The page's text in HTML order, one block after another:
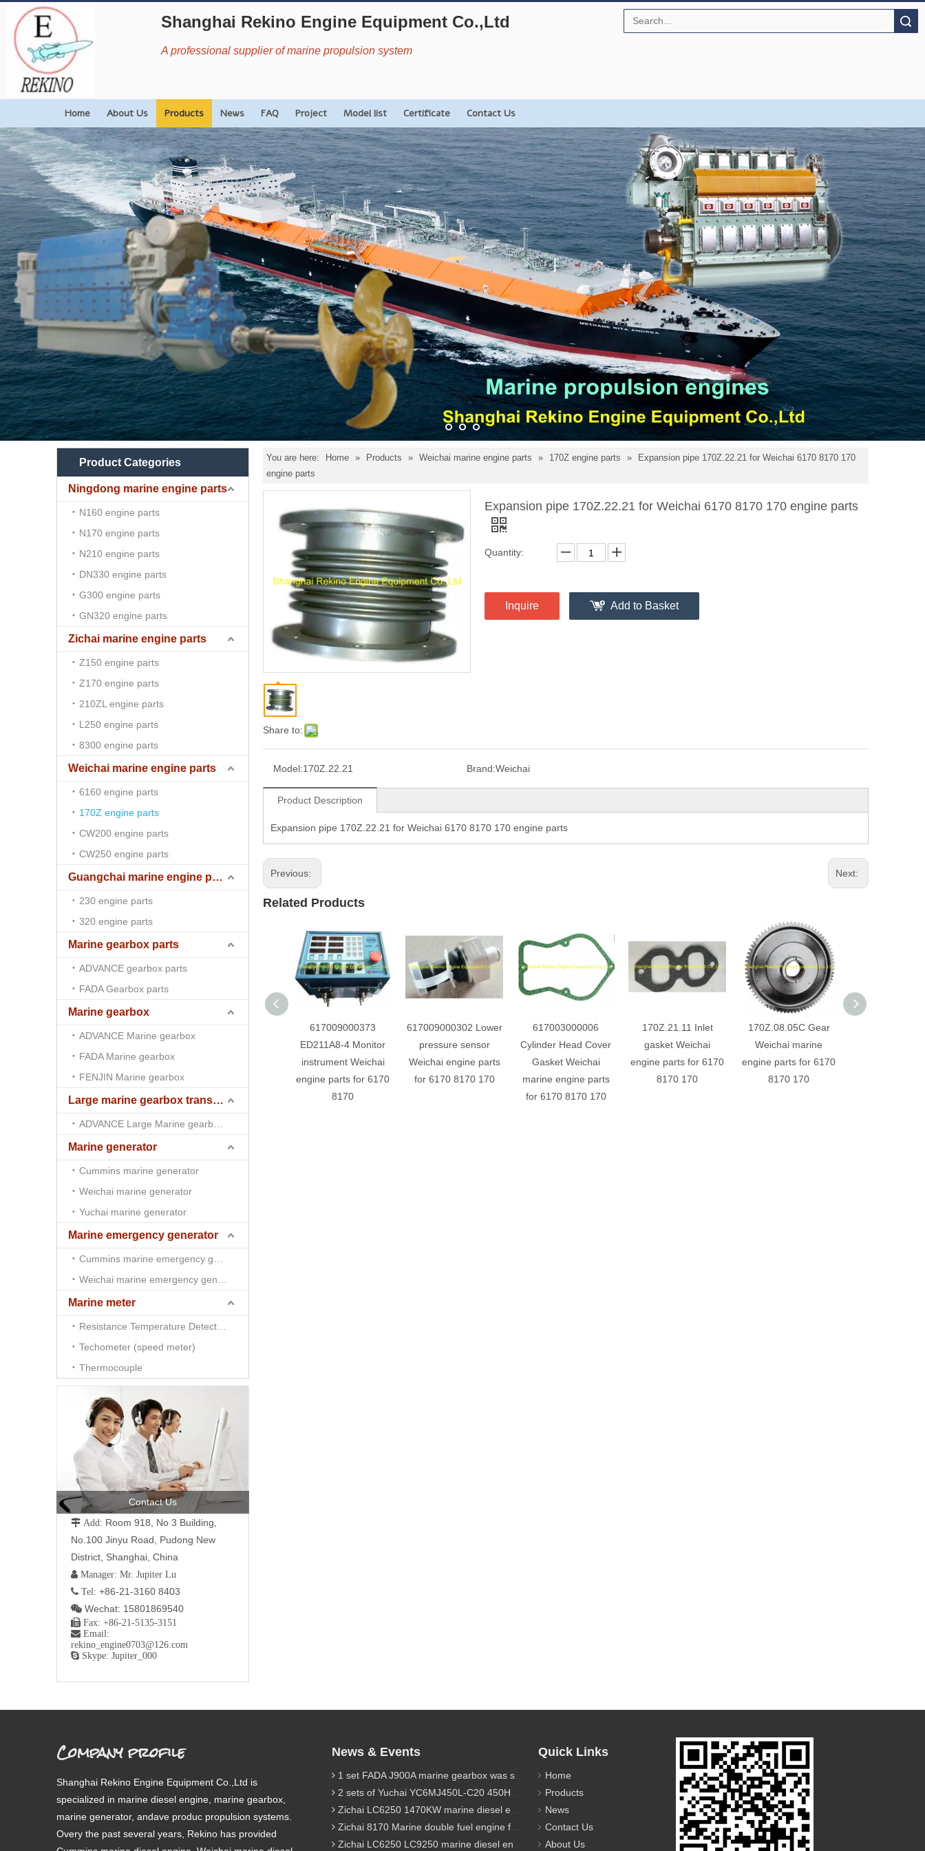
Shanghai Rekino Engine Equipment Co.,Ltd
A professional supplier of marine propulsion system
Home About Us Products News FAQ Project Model list Certificate Contact Us
Product Categories
Ningdong marine engine parts
N160 engine parts
N170 engine parts
N210 engine parts
DN330 engine parts
G300 engine parts
GN320 engine parts
Zichai marine engine parts
Z150 engine parts
Z170 engine parts
210ZL engine parts
L250 engine parts
8300 engine parts
Weichai marine engine parts
6160 engine parts
170Z engine parts
CW200 engine parts
CW250 engine parts
Guangchai marine engine parts
230 engine parts
320 engine parts
Marine gearbox parts
ADVANCE gearbox parts
FADA Gearbox parts
Marine gearbox
ADVANCE Marine gearbox
FADA Marine gearbox
FENJIN Marine gearbox
Large marine gearbox transmission
Marine generator
Cummins marine generator
Weichai marine generator
Yuchai marine generator
Marine emergency generator
Marine meter
Techometer (speed meter)
Thermocouple
Contact Us
 Add: Room 918, No 3 Building,
No.100 Jinyu Road, Pudong New
District, Shanghai, China
 Manager: Mr. Jupiter Lu
 Tel: +86-21-3160 8403
 Wechat: 15801869540
 Fax: +86-21-5135-3151
 Email:
rekino_engine0703@126.com
 Skype: Jupiter_000
You are here: Home » Products » Weichai marine engine parts » 170Z engine parts »
Expansion pipe 170Z.22.21 for Weichai 6170 8170 170
engine parts
Share to:
Expansion pipe 170Z.22.21 for Weichai 6170 8170 170 engine parts
Quantity:
Inquire Add to Basket
Model:170Z.22.21 Brand:Weichai
Product Description
Expansion pipe 170Z.22.21 for Weichai 6170 8170 170 engine parts
Previous: Next:
Related Products
617009000373
ED211A8-4 Monitor
instrument Weichai
engine parts for 6170
8170
617009000302 Lower
pressure sensor
Weichai engine parts
for 6170 8170 170
617003000006
Cylinder Head Cover
Gasket Weichai
marine engine parts
for 6170 8170 170
170Z.21.11 Inlet
gasket Weichai
engine parts for 6170
8170 170
170Z.08.05C Gear
Weichai marine
engine parts for 6170
8170 170
Company profile
Shanghai Rekino Engine Equipment Co.,Ltd is
specialized in marine diesel engine, marine gearbox,
marine generator, andave produc propulsion systems.
Overy the past several years, Rekino has provided
News & Events
1 set FADA J900A marine gearbox was sent to Indonesia
2 sets of Yuchai YC6MJ450L-C20 450HP marine diesel engine were sent to Algeria
Zichai LC6250 1470KW marine diesel engine for 9800 Ton cargo
Zichai 8170 Marine double fuel engine for LNG power 1000 Ton TEU boat
Zichai LC6250 LC9250 marine diesel engine for Dump sand vessel
Quick Links
Home
Products
News
Contact Us
About Us